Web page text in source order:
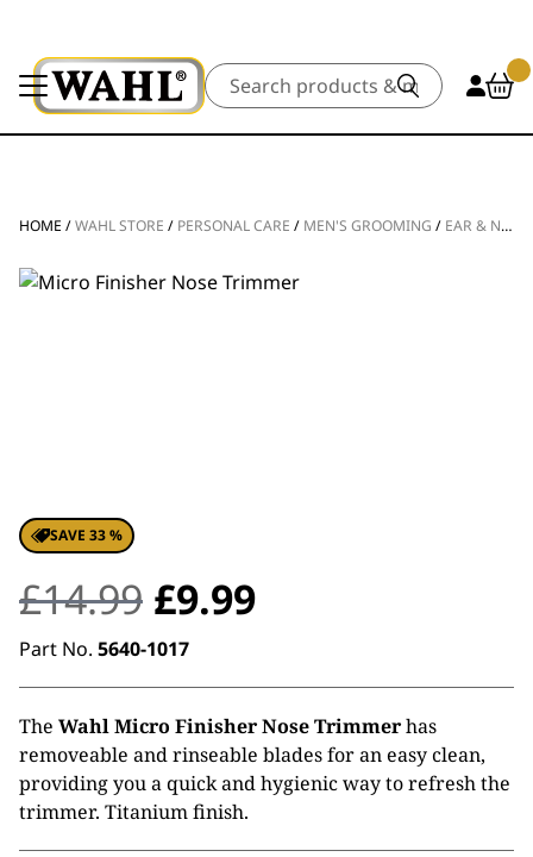
Search
HOME /WAHL STORE / PERSONAL CARE / MEN'S GROOMING / EAR & NOSE TRIMMERS
SAVE 33 %
£14.99 Original
price
was:
£14.99.
£9.99Current
is:
£9.99.
Part No. 5640-1017
The Wahl Micro Finisher Nose Trimmerhas
removeable and rinseable blades for an easy clean,
providing you a quick and hygienic way to refresh the
trimmer. Titanium finish.